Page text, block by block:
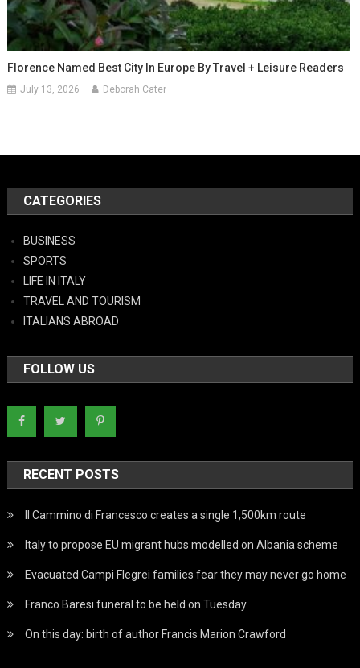
Florence Named Best City In Europe By Travel + Leisure Readers
July 13, 2026 Deborah Cater
CATEGORIES
BUSINESS
SPORTS
LIFE IN ITALY
TRAVEL AND TOURISM
ITALIANS ABROAD
FOLLOW US
RECENT POSTS
Il Cammino di Francesco creates a single 1,500km route
Italy to propose EU migrant hubs modelled on Albania scheme
Evacuated Campi Flegrei families fear they may never go home
Franco Baresi funeral to be held on Tuesday
On this day: birth of author Francis Marion Crawford